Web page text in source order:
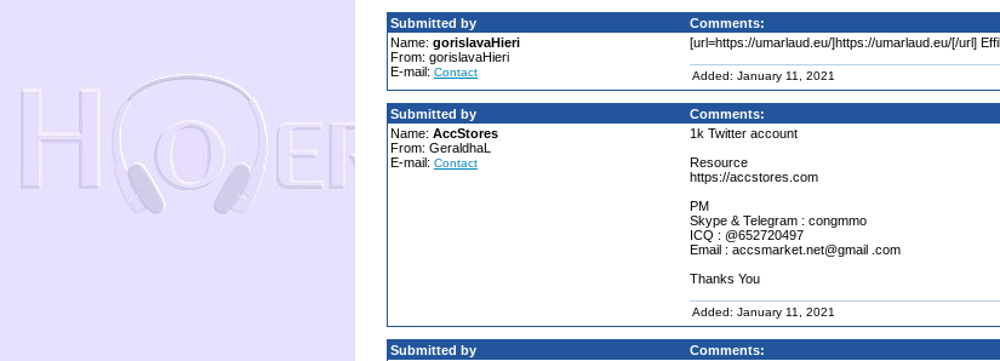
Submitted by
Comments:
Name: gorislavaHieri
From: gorislavaHieri
E-mail: Contact
[url=https://umarlaud.eu/]https://umarlaud.eu/[/url]
Added: January 11, 2021
Submitted by
Comments:
Name: AccStores
From: GeraldhaL
E-mail: Contact
1k Twitter account
Resource
https://accstores.com
PM
Skype & Telegram : congmmo
ICQ : @652720497
Email : accsmarket.net@gmail .com
Thanks You
Added: January 11, 2021
Submitted by
Comments: